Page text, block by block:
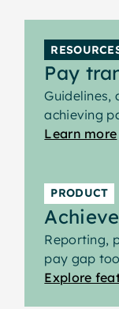
evaluation
information
reporting.
Pay
Guidelines,
achieving
Learn more
PRODUCT
Reporting,
pay gap
Explore